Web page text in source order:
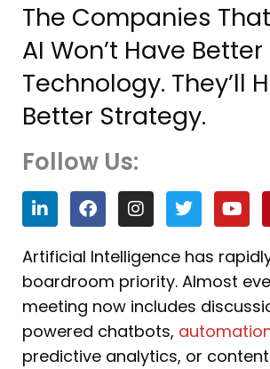
The Companies
AI Won’t Have Better
Technology. They’ll
Better Strategy.
Follow Us:
L
i
n
k
e
d
i
n
F
a
c
e
b
o
o
k
I
n
s
t
a
g
r
a
m
T
w
i
t
t
e
r
Y
o
u
t
u
b
e
Artificial Intelligence has
boardroom priority. Almost
meeting now includes
powered chatbots,
predictive analytics, or